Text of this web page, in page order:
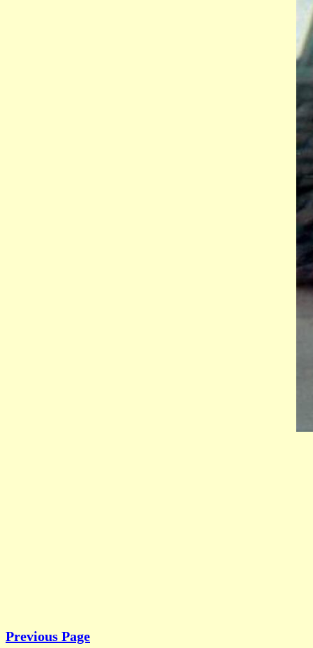
Previous Page